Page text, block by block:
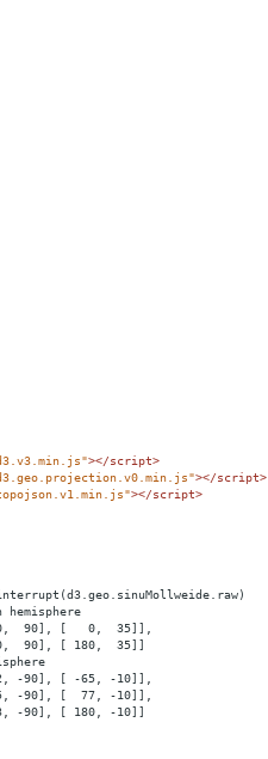
></script>
></script>
></script>
hemisphere
90], [   0,  35]],
90], [ 180,  35]]
-90], [ -65, -10]],
-90], [  77, -10]],
-90], [ 180, -10]]